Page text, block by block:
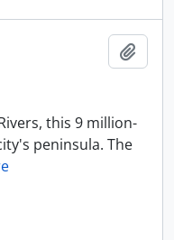
this 9 million-
peninsula. The